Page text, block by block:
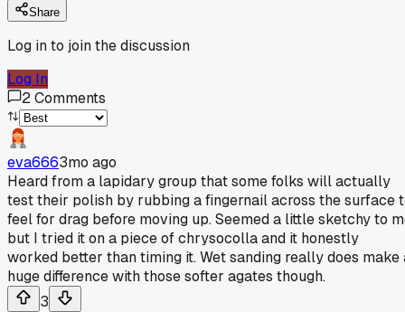
Share
Log in to join the discussion
Log In
2Comments
eva6663mo ago
Heard from a lapidary group that some folks will actually
test their polish by rubbing a fingernail across the surface
feel for drag before moving up. Seemed a little sketchy to
but I tried it on a piece of chrysocolla and it honestly
worked better than timing it. Wet sanding really does make
huge difference with those softer agates though.
3